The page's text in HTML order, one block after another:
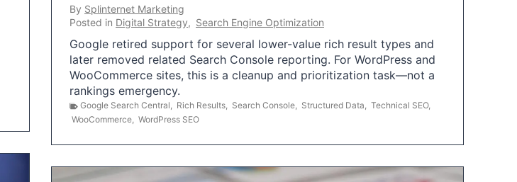
By Splinternet Marketing
Posted in Digital Strategy, Search Engine Optimization
Google retired support for several lower-value rich result types and
later removed related Search Console reporting. For WordPress and
WooCommerce sites, this is a cleanup and prioritization task—not a
rankings emergency.
Google Search Central, Rich Results, Search Console, Structured Data, Technical SEO,
WooCommerce, WordPress SEO